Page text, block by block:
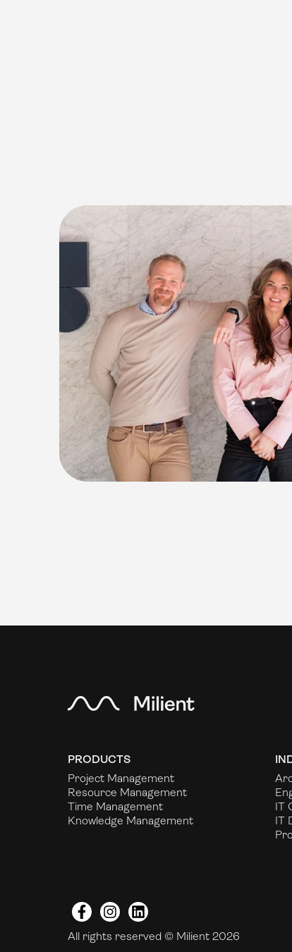
PRODUCTS
Project Management
Resource Management
Time Management
Knowledge Management
IT
IT
FacebookInstagramLinkedIn
All rights reserved © Milient 2026